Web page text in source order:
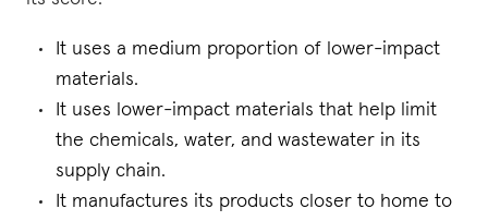
It uses a medium proportion of lower-impact
materials.
It uses lower-impact materials that help limit
the chemicals, water, and wastewater in its
supply chain.
It manufactures its products closer to home to